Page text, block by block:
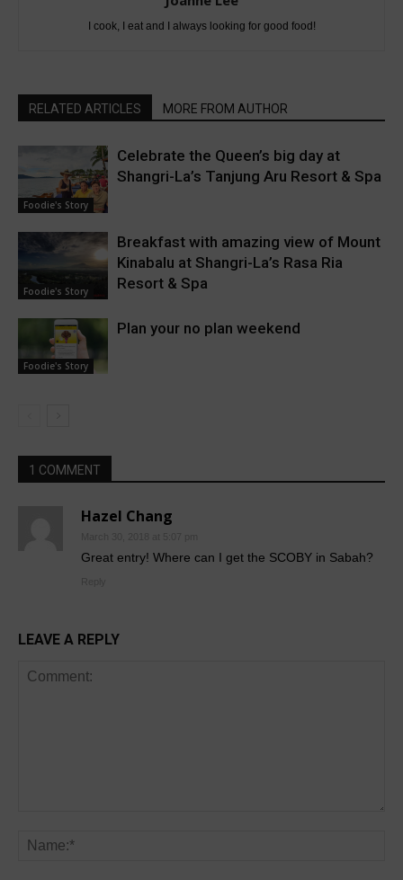
I cook, I eat and I always looking for good food!
RELATED ARTICLES MORE FROM AUTHOR
Foodie's Story
Celebrate the Queen’s big day at
Shangri-La’s Tanjung Aru Resort & Spa
Foodie's Story
Breakfast with amazing view of Mount
Kinabalu at Shangri-La’s Rasa Ria
Resort & Spa
Foodie's Story
Plan your no plan weekend
1 COMMENT
Hazel Chang
Great entry! Where can I get the SCOBY in Sabah?
LEAVE A REPLY